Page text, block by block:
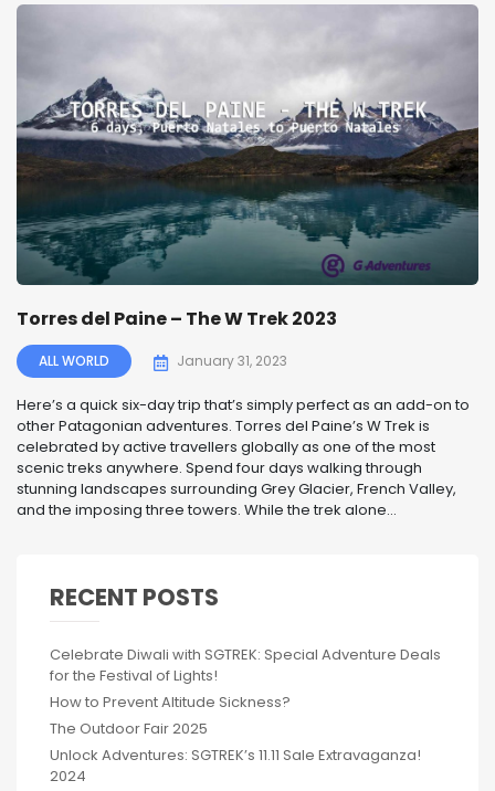
Torres del Paine – The W Trek 2023
ALL WORLD January 31, 2023
Here’s a quick six-day trip that’s simply perfect as an add-on to
other Patagonian adventures. Torres del Paine’s W Trek is
celebrated by active travellers globally as one of the most
scenic treks anywhere. Spend four days walking through
stunning landscapes surrounding Grey Glacier, French Valley,
and the imposing three towers. While the trek alone...
RECENT POSTS
Celebrate Diwali with SGTREK: Special Adventure Deals
for the Festival of Lights!
How to Prevent Altitude Sickness?
The Outdoor Fair 2025
Unlock Adventures: SGTREK’s 11.11 Sale Extravaganza!
2024